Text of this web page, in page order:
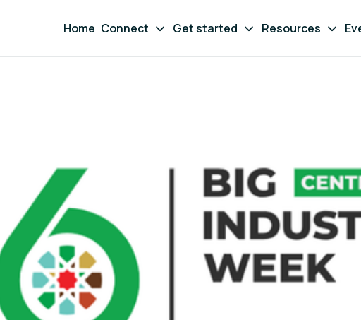
Home Connect Get started Resources